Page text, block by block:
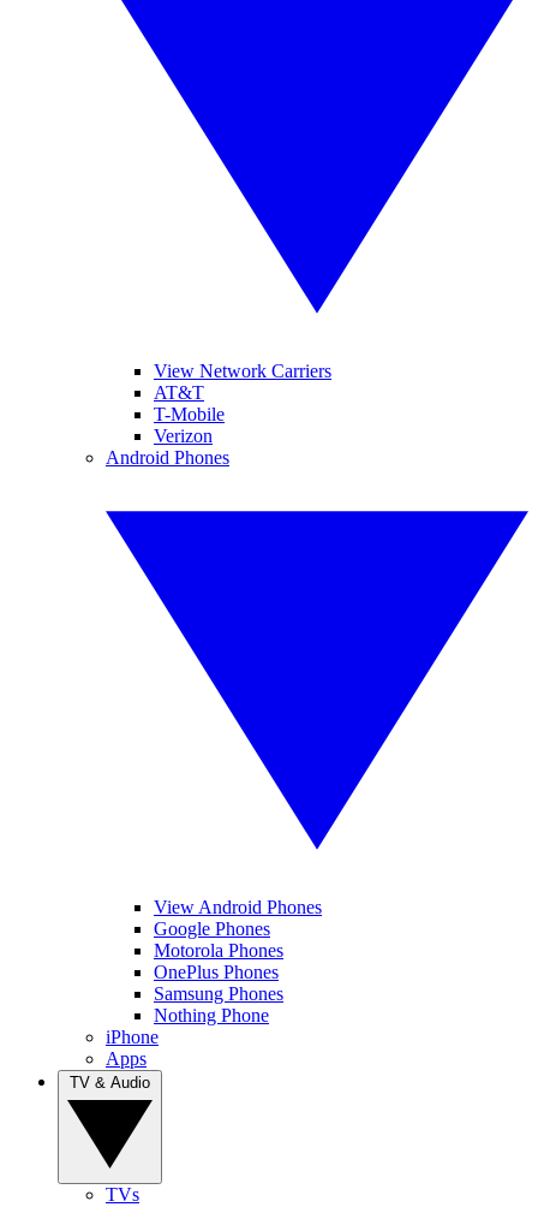
View Network Carriers
AT&T
T-Mobile
Verizon
Android Phones
View Android Phones
Google Phones
Motorola Phones
OnePlus Phones
Samsung Phones
Nothing Phone
iPhone
Apps
TVs